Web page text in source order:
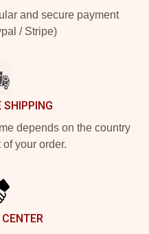
and secure payment
/ Stripe)
SHIPPING
depends on the country
your order.